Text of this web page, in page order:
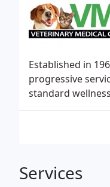
Established in
progressive
standard
Services